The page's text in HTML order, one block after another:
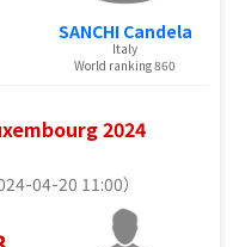
SANCHI Candela
Italy
World ranking 860
2024
04-20 11:00）